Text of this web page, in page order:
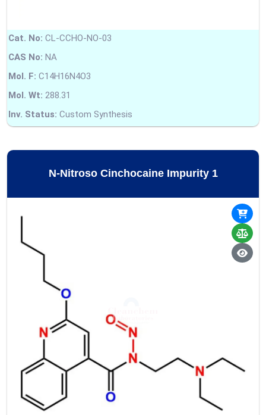
Cat. No: CL-CCHO-NO-03
CAS No: NA
Mol. F: C14H16N4O3
Mol. Wt: 288.31
Inv. Status: Custom Synthesis
N-Nitroso Cinchocaine Impurity 1